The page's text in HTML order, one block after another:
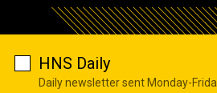
HNS Daily
Daily newsletter sent Monday-